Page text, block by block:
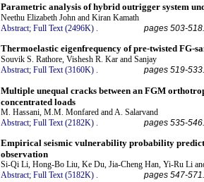
Parametric analysis of hybrid outrigger system
Neethu Elizabeth John and Kiran Kamath
Abstract; Full Text (2496K) . pages 503-518.
Thermoelastic eigenfrequency of pre-twisted FG-
Souvik S. Rathore, Vishesh R. Kar and Sanjay
Abstract; Full Text (3160K) . pages 519-533.
Multiple unequal cracks between an FGM
concentrated loads
M. Hassani, M.M. Monfared and A. Salarvand
Abstract; Full Text (2182K) pages 535-546.
Empirical seismic vulnerability probability
observation
Si-Qi Li, Hong-Bo Liu, Ke Du, Jia-Cheng Han, Yi-Ru Li
Abstract; Full Text (5182K) . pages 547-571.